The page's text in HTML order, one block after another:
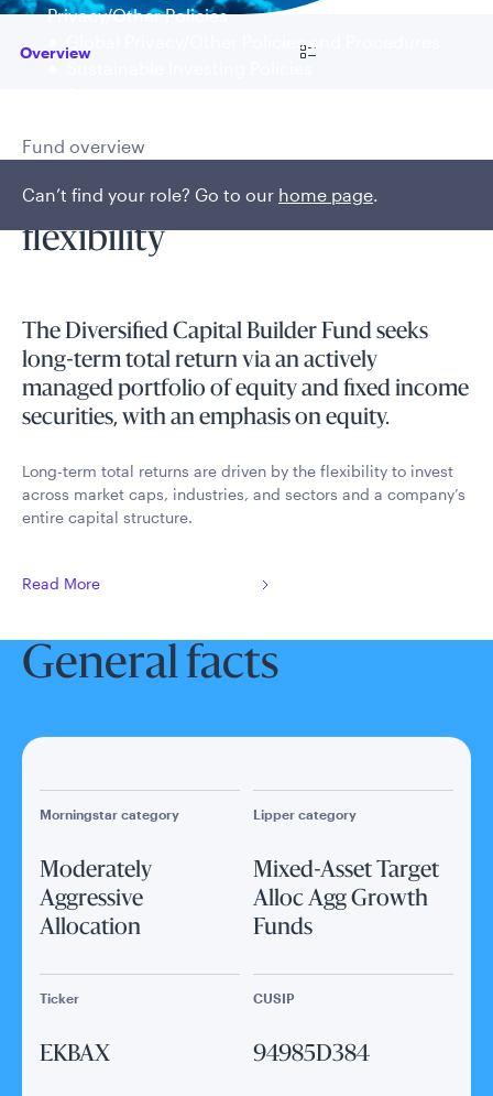
Privacy/Other Policies
Global Privacy/Other Policies and Procedures
Can’t find your role? Go to our home page.
Go to
Overview
Fund overview
Coordination, research, and
flexibility
The Diversified Capital Builder Fund seeks
long-term total return via an actively
managed portfolio of equity and fixed income
securities, with an emphasis on equity.
Long-term total returns are driven by the flexibility to invest
across market caps, industries, and sectors and a company’s
entire capital structure.
Read More
General facts
Morningstar category
Moderately
Aggressive
Allocation
Lipper category
Mixed-Asset Target
Alloc Agg Growth
Funds
Ticker
EKBAX
CUSIP
94985D384